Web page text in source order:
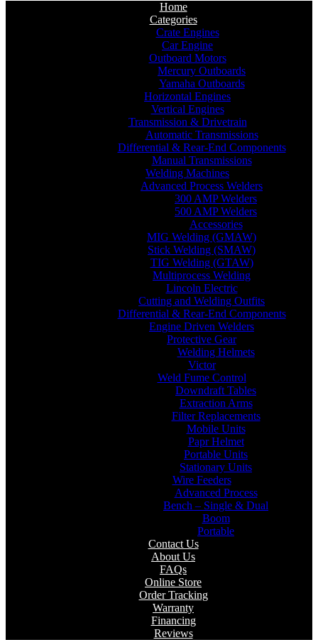
Home
Categories
Crate Engines
Car Engine
Outboard Motors
Mercury Outboards
Yamaha Outboards
Horizontal Engines
Vertical Engines
Transmission & Drivetrain
Automatic Transmissions
Differential & Rear-End Components
Manual Transmissions
Welding Machines
Advanced Process Welders
300 AMP Welders
500 AMP Welders
Accessories
MIG Welding (GMAW)
Stick Welding (SMAW)
TIG Welding (GTAW)
Multiprocess Welding
Lincoln Electric
Cutting and Welding Outfits
Differential & Rear-End Components
Engine Driven Welders
Protective Gear
Welding Helmets
Victor
Weld Fume Control
Downdraft Tables
Extraction Arms
Filter Replacements
Mobile Units
Papr Helmet
Portable Units
Stationary Units
Wire Feeders
Advanced Process
Bench – Single & Dual
Boom
Portable
Contact Us
About Us
FAQs
Online Store
Order Tracking
Warranty
Financing
Reviews